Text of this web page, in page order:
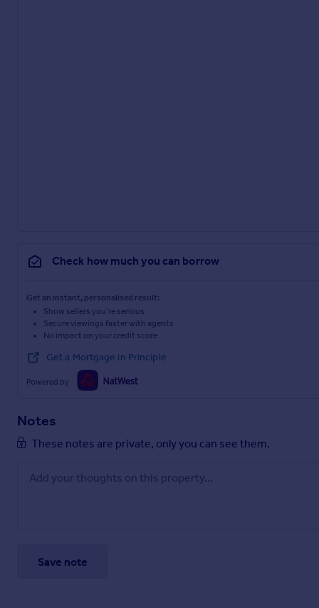
Check how much you can borrow
Get an instant, personalised result:
Show sellers you’re serious
Secure viewings faster with agents
No impact on your credit score
Get a Mortgage in Principle
Powered by
Notes
These notes are private, only you can see them.
Save note